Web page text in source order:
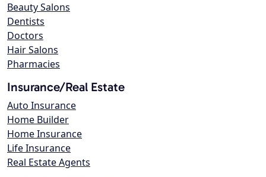
Beauty Salons
Dentists
Doctors
Hair Salons
Pharmacies
Insurance/Real Estate
Auto Insurance
Home Builder
Home Insurance
Life Insurance
Real Estate Agents